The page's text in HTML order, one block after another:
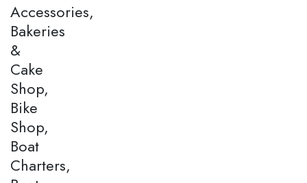
Accessories,
Bakeries
&
Cake
Shop,
Bike
Shop,
Boat
Charters,